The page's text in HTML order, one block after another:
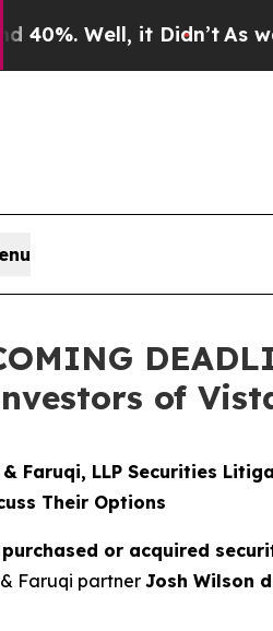
it Didn’t As war With
of
Faruqi, LLP Securities
Their Options
or acquired
Faruqi partner Josh Wilson